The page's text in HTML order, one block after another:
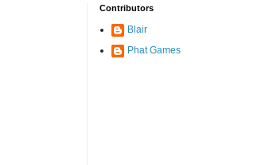
Contributors
Blair
Phat Games